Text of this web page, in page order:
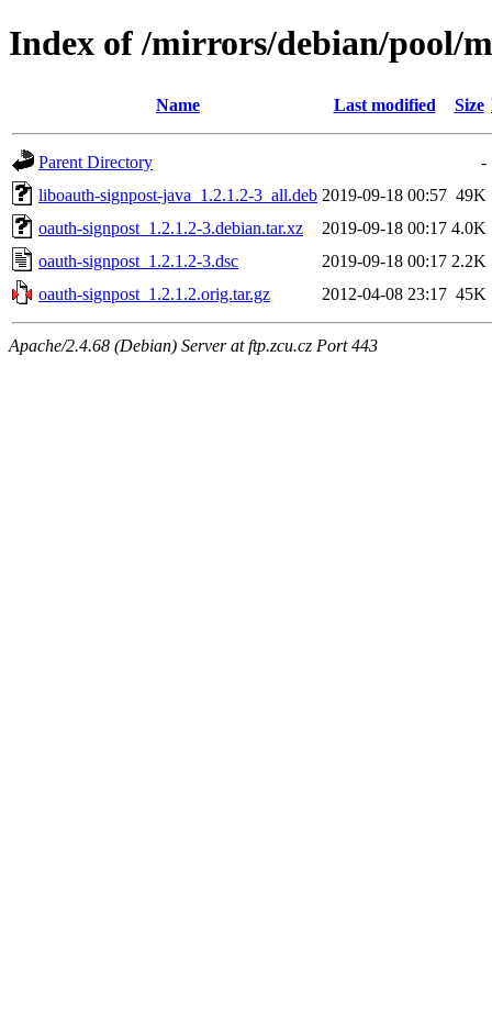
Index of /mirrors/debian/pool/
Name Last modified Size
Parent Directory
-
liboauth-signpost-java_1.2.1.2-3_all.deb 2019-09-18 00:57 49K
oauth-signpost_1.2.1.2-3.debian.tar.xz
2019-09-18 00:17 4.0K
oauth-signpost_1.2.1.2-3.dsc
2019-09-18 00:17 2.2K
oauth-signpost_1.2.1.2.orig.tar.gz
2012-04-08 23:17 45K
Apache/2.4.68 (Debian) Server at ftp.zcu.cz Port 443